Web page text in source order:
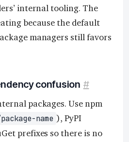
internal tooling. The
because the default
managers still favors
confusion #
packages. Use npm
package-name ), PyPI
prefixes so there is no